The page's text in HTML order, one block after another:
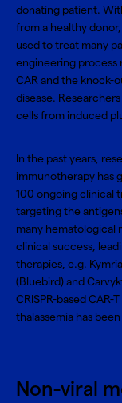
donating patient.
from a healthy
used to treat many
engineering
CAR and the knock-
disease.
cells from induced
In the past years,
immunotherapy has
100 ongoing clinical
targeting the
many hematological
clinical success,
therapies, e.g.
(Bluebird) and
CRISPR-based
thalassemia has
Non-viral